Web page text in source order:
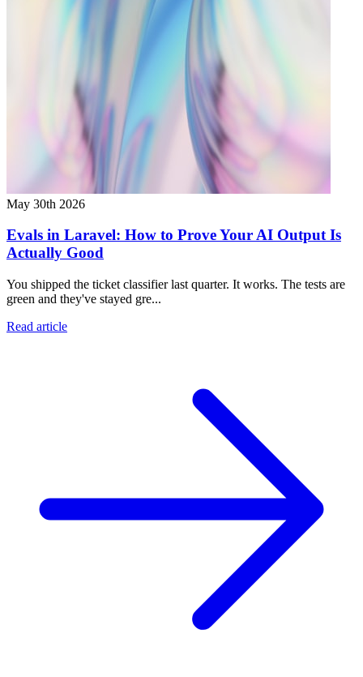
May 30th 2026
Evals in Laravel: How to Prove Your AI Output Is
Actually Good
You shipped the ticket classifier last quarter. It works. The tests are
green and they've stayed gre...
Read article